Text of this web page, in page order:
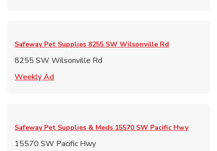
Safeway Pet Supplies 8255 SW Wilsonville Rd
8255 SW Wilsonville Rd
Weekly Ad
Safeway Pet Supplies & Meds 15570 SW Pacific Hwy
15570 SW Pacific Hwy